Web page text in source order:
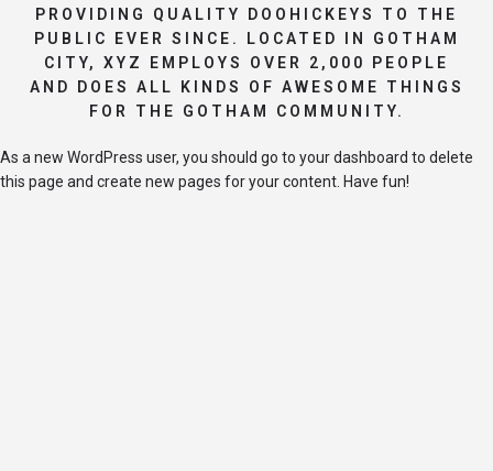
PROVIDING QUALITY DOOHICKEYS TO THE
PUBLIC EVER SINCE. LOCATED IN GOTHAM
CITY, XYZ EMPLOYS OVER 2,000 PEOPLE
AND DOES ALL KINDS OF AWESOME THINGS
FOR THE GOTHAM COMMUNITY.
As a new WordPress user, you should go to your dashboard to delete
this page and create new pages for your content. Have fun!